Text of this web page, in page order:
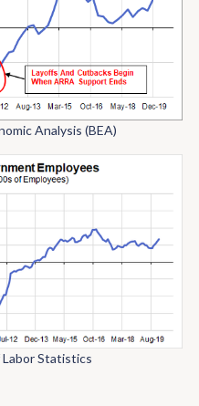
Analysis (BEA)
Statistics